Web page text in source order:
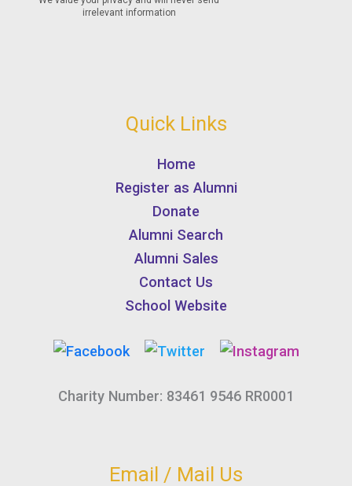
Quick Links
Home
Register as Alumni
Donate
Alumni Search
Alumni Sales
Contact Us
School Website
Charity Number: 83461 9546 RR0001
Email / Mail Us